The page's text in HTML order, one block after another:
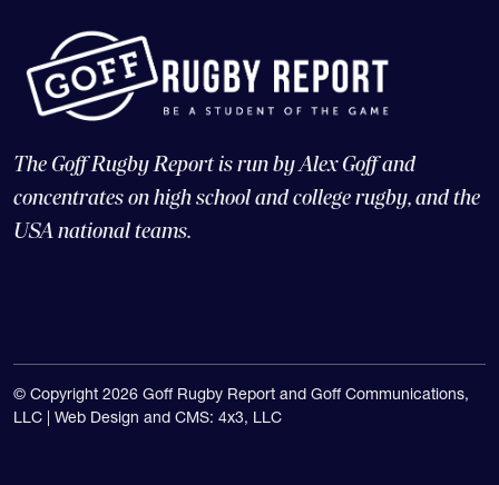
The Goff Rugby Report is run by Alex Goff and
concentrates on high school and college rugby, and the
USA national teams.
© Copyright 2026 Goff Rugby Report and Goff Communications,
LLC | Web Design and CMS: 4x3, LLC